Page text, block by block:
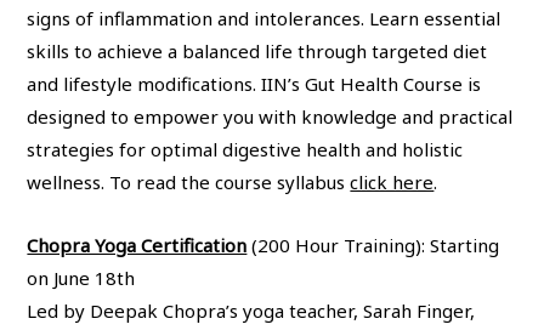
signs of inflammation and intolerances. Learn essential
skills to achieve a balanced life through targeted diet
and lifestyle modifications. IIN’s Gut Health Course is
designed to empower you with knowledge and practical
strategies for optimal digestive health and holistic
wellness. To read the course syllabusclick here.
Chopra Yoga Certification (200 Hour Training): Starting
on June 18th
Led by Deepak Chopra’s yoga teacher, Sarah Finger,